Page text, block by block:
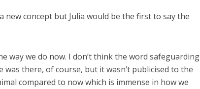
new concept but Julia would be the first to say the
way we do now. I don’t think the word safeguarding
was there, of course, but it wasn’t publicised to the
compared to now which is immense in how we